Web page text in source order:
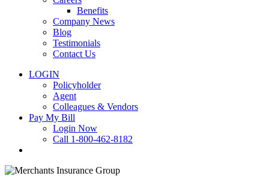
Benefits
Company News
Blog
Testimonials
Contact Us
LOGIN
Policyholder
Agent
Colleagues & Vendors
Pay My Bill
Login Now
Call 1-800-462-8182